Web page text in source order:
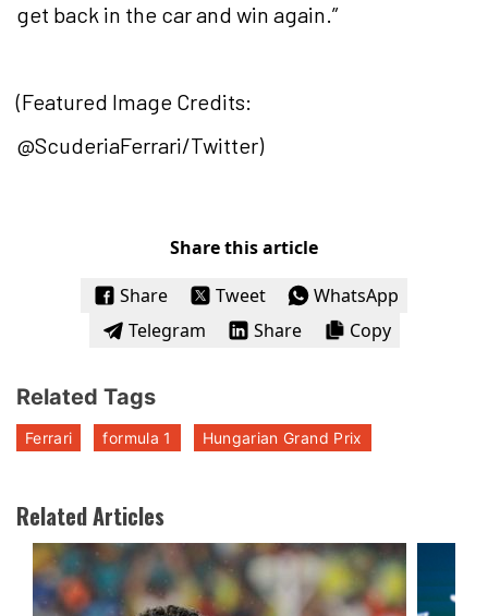
get back in the car and win again.”
(Featured Image Credits:
@ScuderiaFerrari/Twitter)
Share this article
Share
Tweet
WhatsApp
Telegram
Share Copy
Related Tags
Ferrari formula 1 Hungarian Grand Prix
Related Articles